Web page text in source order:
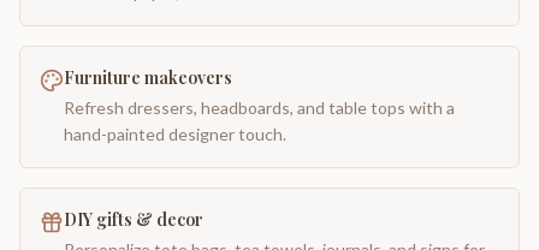
Furniture makeovers
Refresh dressers, headboards, and table tops with a
hand-painted designer touch.
DIY gifts & decor